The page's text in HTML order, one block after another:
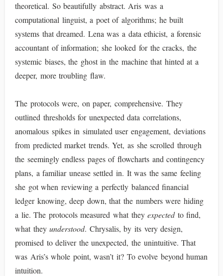
theoretical. So beautifully abstract. Aris was a
computational linguist, a poet of algorithms; he built
systems that dreamed. Lena was a data ethicist, a forensic
accountant of information; she looked for the cracks, the
systemic biases, the ghost in the machine that hinted at a
deeper, more troubling flaw.
The protocols were, on paper, comprehensive. They
outlined thresholds for unexpected data correlations,
anomalous spikes in simulated user engagement, deviations
from predicted market trends. Yet, as she scrolled through
the seemingly endless pages of flowcharts and contingency
plans, a familiar unease settled in. It was the same feeling
she got when reviewing a perfectly balanced financial
ledger knowing, deep down, that the numbers were hiding
a lie. The protocols measured what theyexpectedto find,
what theyunderstood. Chrysalis, by its very design,
promised to deliver the unexpected, the unintuitive. That
was Aris’s whole point, wasn’t it? To evolve beyond human
intuition.